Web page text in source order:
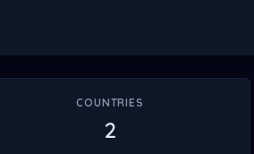
COUNTRIES
2